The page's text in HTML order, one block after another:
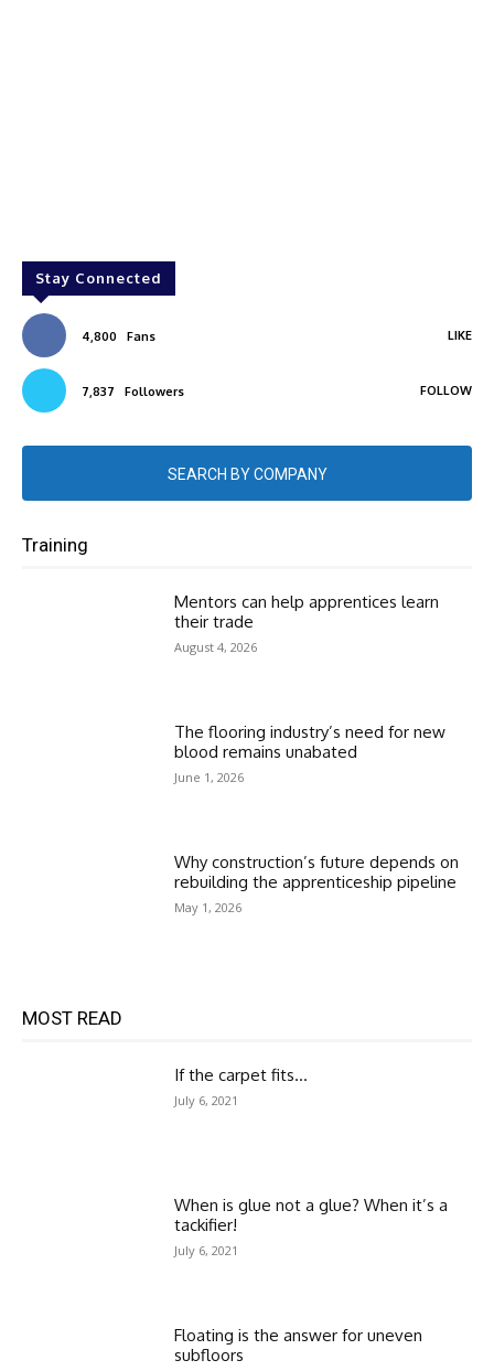
Stay Connected
4,800 Fans LIKE
7,837 Followers FOLLOW
SEARCH BY COMPANY
Training
Mentors can help apprentices learn
their trade
August 4, 2026
The flooring industry’s need for new
blood remains unabated
June 1, 2026
Why construction’s future depends on
rebuilding the apprenticeship pipeline
May 1, 2026
MOST READ
If the carpet fits…
July 6, 2021
When is glue not a glue? When it’s a
tackifier!
July 6, 2021
Floating is the answer for uneven
subfloors